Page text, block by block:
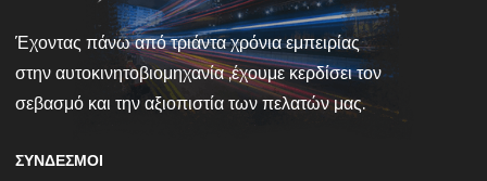
Έχοντας πάνω από τριάντα χρόνια εμπειρίας
στην αυτοκινητοβιομηχανία ,έχουμε κερδίσει τον
σεβασμό και την αξιοπιστία των πελατών μας.
ΣΎΝΔΕΣΜΟΙ